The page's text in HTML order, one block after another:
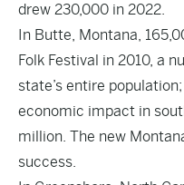
drew 230,000 in 2022.
In Butte, Montana,
Folk Festival in 2010, a
state’s entire
economic impact in
million. The new
success.